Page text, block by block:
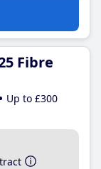
Fibre
Up to £300